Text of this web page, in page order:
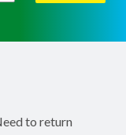
to return